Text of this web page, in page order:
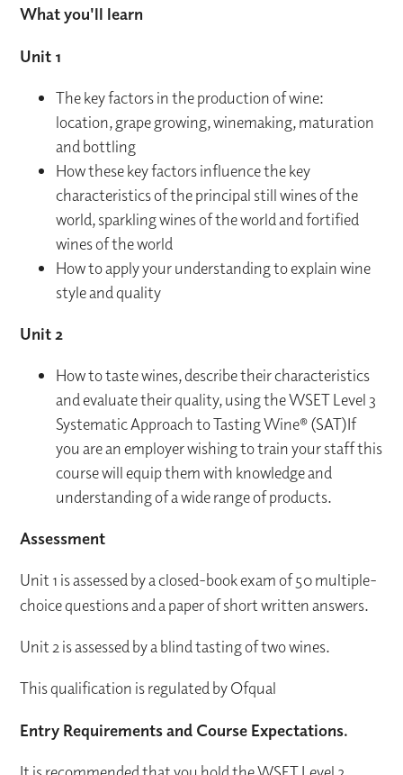
What you'll learn
Unit 1
The key factors in the production of wine:
location, grape growing, winemaking, maturation
and bottling
How these key factors influence the key
characteristics of the principal still wines of the
world, sparkling wines of the world and fortified
wines of the world
How to apply your understanding to explain wine
style and quality
Unit 2
How to taste wines, describe their characteristics
and evaluate their quality, using the WSET Level 3
Systematic Approach to Tasting Wine® (SAT)If
you are an employer wishing to train your staff this
course will equip them with knowledge and
understanding of a wide range of products.
Assessment
Unit 1 is assessed by a closed-book exam of 50 multiple-
choice questions and a paper of short written answers.
Unit 2 is assessed by a blind tasting of two wines.
This qualification is regulated by Ofqual
Entry Requirements and Course Expectations.